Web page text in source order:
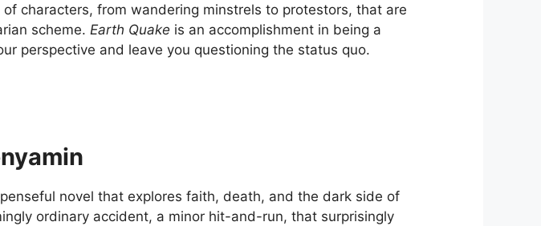
characters, from wandering minstrels to protestors, that are
scheme. Earth Quake is an accomplishment in being a
perspective and leave you questioning the status quo.
novel that explores faith, death, and the dark side of
ordinary accident, a minor hit-and-run, that surprisingly